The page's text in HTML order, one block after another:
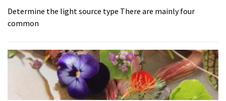
Determine the light source type There are mainly four
common